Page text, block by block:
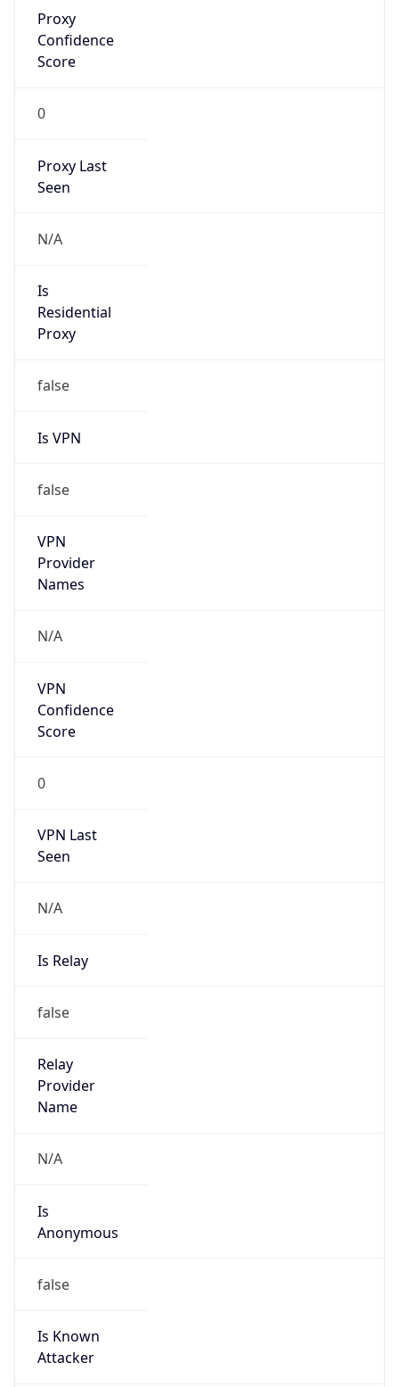
Proxy
Confidence
Score
0
Proxy Last
Seen
N/A
Is
Residential
Proxy
false
Is VPN
false
VPN
Provider
Names
N/A
VPN
Confidence
Score
0
VPN Last
Seen
N/A
Is Relay
false
Relay
Provider
Name
N/A
Is
Anonymous
false
Is Known
Attacker